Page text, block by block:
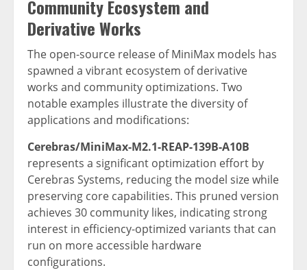
Community Ecosystem and
Derivative Works
The open-source release of MiniMax models has
spawned a vibrant ecosystem of derivative
works and community optimizations. Two
notable examples illustrate the diversity of
applications and modifications:
Cerebras/MiniMax-M2.1-REAP-139B-A10B
represents a significant optimization effort by
Cerebras Systems, reducing the model size while
preserving core capabilities. This pruned version
achieves 30 community likes, indicating strong
interest in efficiency-optimized variants that can
run on more accessible hardware
configurations.